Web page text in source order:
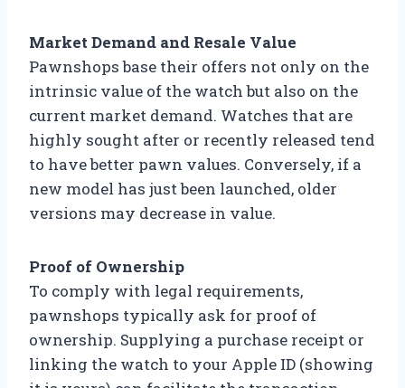
Market Demand and Resale Value
Pawnshops base their offers not only on the
intrinsic value of the watch but also on the
current market demand. Watches that are
highly sought after or recently released tend
to have better pawn values. Conversely, if a
new model has just been launched, older
versions may decrease in value.
Proof of Ownership
To comply with legal requirements,
pawnshops typically ask for proof of
ownership. Supplying a purchase receipt or
linking the watch to your Apple ID (showing